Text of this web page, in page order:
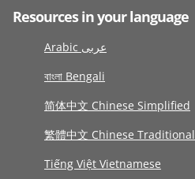
Resources in your language
Arabic عربى
বাংলা Bengali
简体中文 Chinese Simplified
繁體中文 Chinese Traditional
Tiếng Việt Vietnamese